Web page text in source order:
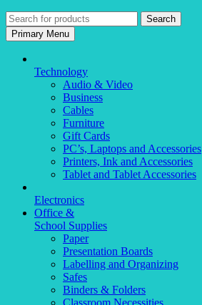
Search
for:Primary Menu
Technology
Audio & Video
Business
Cables
Furniture
Gift Cards
PC’s, Laptops and Accessories
Printers, Ink and Accessories
Tablet and Tablet Accessories
Electronics
Office &
School Supplies
Paper
Presentation Boards
Labelling and Organizing
Safes
Binders & Folders
Classroom Necessities